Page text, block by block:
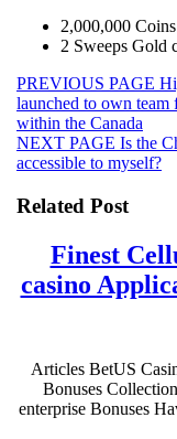
2,000,000
2 Sweeps Gold
PREVIOUS PAGE
launched to own team
within the Canada
NEXT PAGE Next
post:
Is the
accessible to myself?
Related Post
Finest
casino
Articles BetUS
Bonuses
enterprise Bonuses